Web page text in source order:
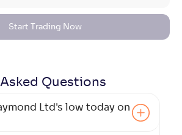
Start Trading Now
Questions
Ltd's low today on